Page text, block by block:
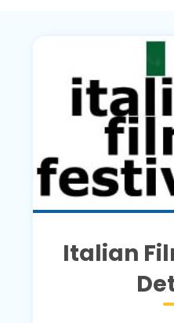
Italian